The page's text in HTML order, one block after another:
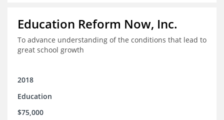
Education Reform Now, Inc.
To advance understanding of the conditions that lead to
great school growth
2018
Education
$75,000